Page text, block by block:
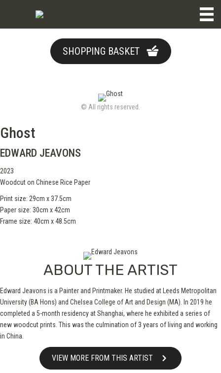
SHOPPING BASKET
© All rights reserved.
Ghost
EDWARD JEAVONS
2023
Woodcut on Chinese Rice Paper
Print size: 29cm x 37.5cm
Paper size: 30cm x 42cm
Frame size: 40cm x 48.5cm
ABOUT THE ARTIST
Edward Jeavons is a Painter and Printmaker. He studied at Leeds Metropolitan
University (BA Hons) and Chelsea College of Art and Design (MA). In 2019 he
completed a 5-month residency at Shanghai, where he exhibited a series of
new woodcut prints. This was the culmination of 3 years of living and working
in China.
VIEW MORE FROM THIS ARTIST